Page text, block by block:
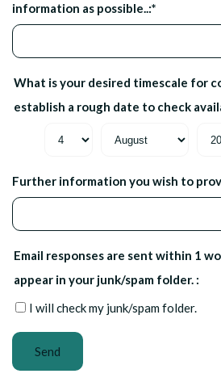
information as possible..:*
What is your desired timescale for
establish a rough date to check
Further information you wish to
Email responses are sent within 1 working
appear in your junk/spam folder. :
I will check my junk/spam folder.
Send